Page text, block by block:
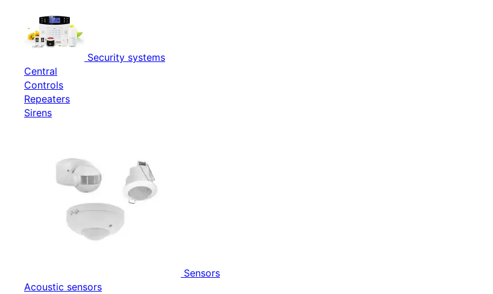
Security systems
Central
Controls
Repeaters
Sirens
Sensors
Acoustic sensors